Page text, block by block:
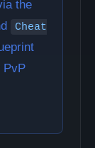
the
Cheat
PvP